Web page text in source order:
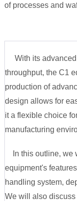
of processes and
With its advanced
throughput, the C1
production of
design allows for
it a flexible choice
manufacturing
In this outline, we
equipment's
handling system,
We will also